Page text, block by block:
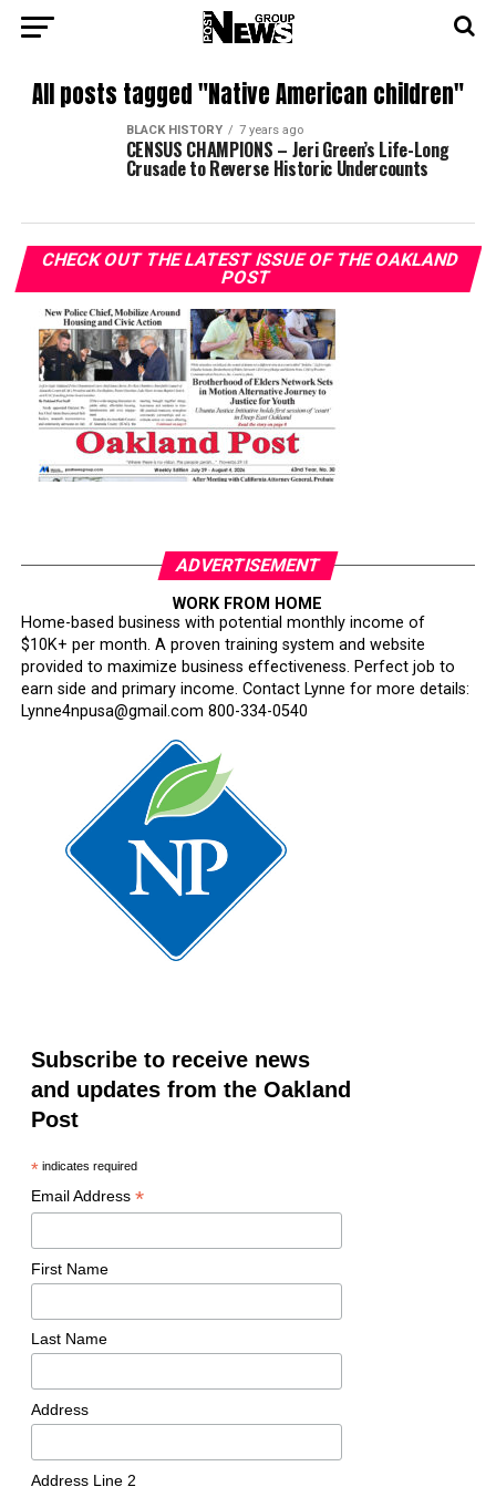
All posts tagged "Native American children"
BLACK HISTORY 7 years ago
CENSUS CHAMPIONS – Jeri Green’s Life-Long
Crusade to Reverse Historic Undercounts
CHECK OUT THE LATEST ISSUE OF THE OAKLAND
POST
ADVERTISEMENT
WORK FROM HOME
Home-based business with potential monthly income of
$10K+ per month. A proven training system and website
provided to maximize business effectiveness. Perfect job to
earn side and primary income. Contact Lynne for more details:
Lynne4npusa@gmail.com 800-334-0540
Subscribe to receive news
and updates from the Oakland
Post
*indicates required
Email Address *
First Name
Last Name
Address
Address Line 2